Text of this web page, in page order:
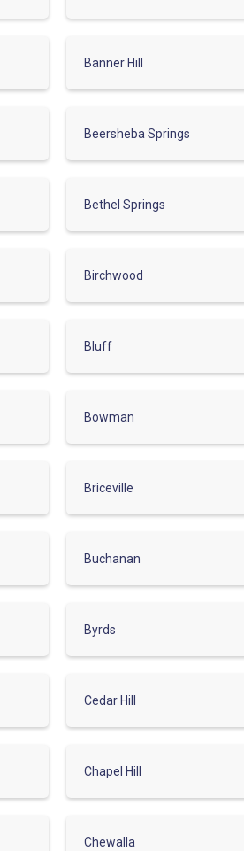
Banner Hill
Beersheba Springs
Bethel Springs
Birchwood
Bluff
Bowman
Briceville
Buchanan
Byrds
Cedar Hill
Chapel Hill
Chewalla